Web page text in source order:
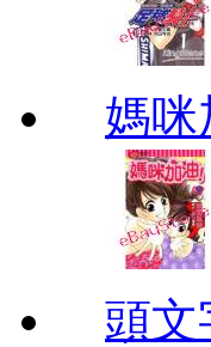
媽咪
頭文